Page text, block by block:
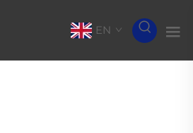
EN